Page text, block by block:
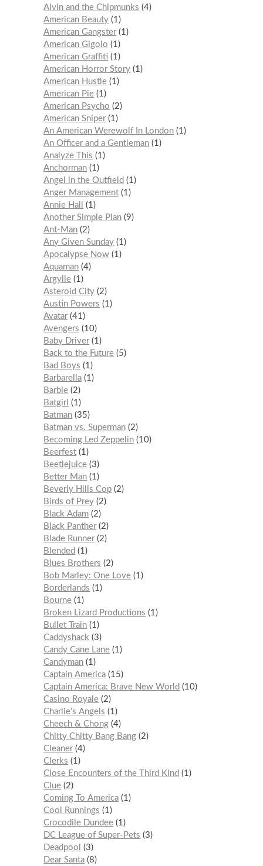
Alvin and the Chipmunks
4
American Beauty 1
American Gangster 1
American Gigolo
1
American Graffiti 1
American Horror Story 1
American Hustle 1
American Pie 1
American Psycho
2
American Sniper 1
An American Werewolf In London 1
An Officer and a Gentleman 1
Analyze This
1
Anchorman 1
Angel in the Outfield
1
Anger Management 1
Annie Hall
1
Another Simple Plan 9
Ant-Man 2
Any Given Sunday 1
Apocalypse Now 1
Aquaman 4
Argylle 1
Asteroid City 2
Austin Powers
1
Avatar 41
Avengers
10
Baby Driver 1
Back to the Future 5
Bad Boys
1
Barbarella 1
Barbie 2
Batgirl
1
Batman 35
Batman vs. Superman 2
Becoming Led Zeppelin 10
Beerfest 1
Beetlejuice 3
Better Man 1
Beverly Hills Cop 2
Birds of Prey 2
Black Adam 2
Black Panther 2
Blade Runner 2
Blended
1
Blues Brothers
2
Bob Marley: One Love 1
Borderlands
1
Bourne 1
Broken Lizard Productions
1
Bullet Train 1
Caddyshack
3
Candy Cane Lane 1
Candyman 1
Captain America 15
Captain America: Brave New World
10
Casino Royale 2
Charlie’s Angels
1
Cheech & Chong 4
Chitty Chitty Bang Bang 2
Cleaner 4
Clerks
1
Close Encounters of the Third Kind
1
Clue 2
Coming To America 1
Cool Runnings
1
Crocodile Dundee 1
DC League of Super-Pets
3
Deadpool
3
Dear Santa 8